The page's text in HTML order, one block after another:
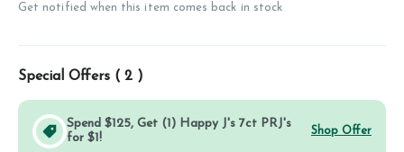
Get notified when this item comes back in stock
Special Offers ( 2 )
Spend $125, Get (1) Happy J's 7ct PRJ's
for $1!
Shop Offer